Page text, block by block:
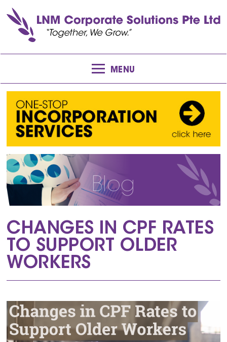
MENU
Blog
CHANGES IN CPF RATES
TO SUPPORT OLDER
WORKERS